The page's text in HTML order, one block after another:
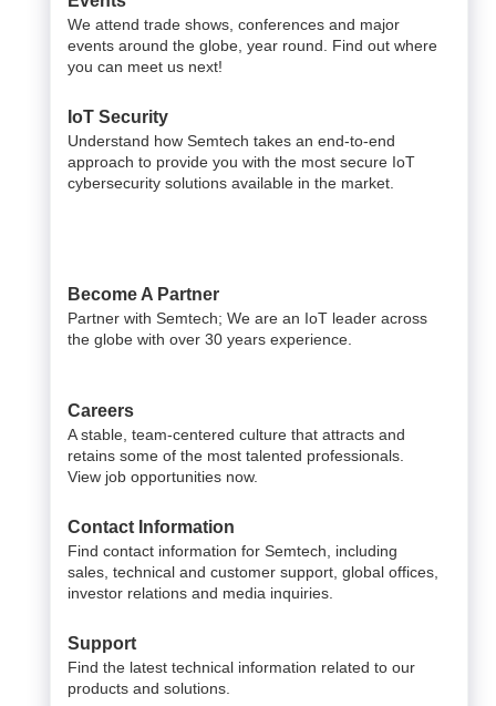
We attend trade shows, conferences and major
events around the globe, year round. Find out where
you can meet us next!
IoT Security
Understand how Semtech takes an end-to-end
approach to provide you with the most secure IoT
cybersecurity solutions available in the market.
Become A Partner
Partner with Semtech; We are an IoT leader across
the globe with over 30 years experience.
Careers
A stable, team-centered culture that attracts and
retains some of the most talented professionals.
View job opportunities now.
Contact Information
Find contact information for Semtech, including
sales, technical and customer support, global offices,
investor relations and media inquiries.
Support
Find the latest technical information related to our
products and solutions.